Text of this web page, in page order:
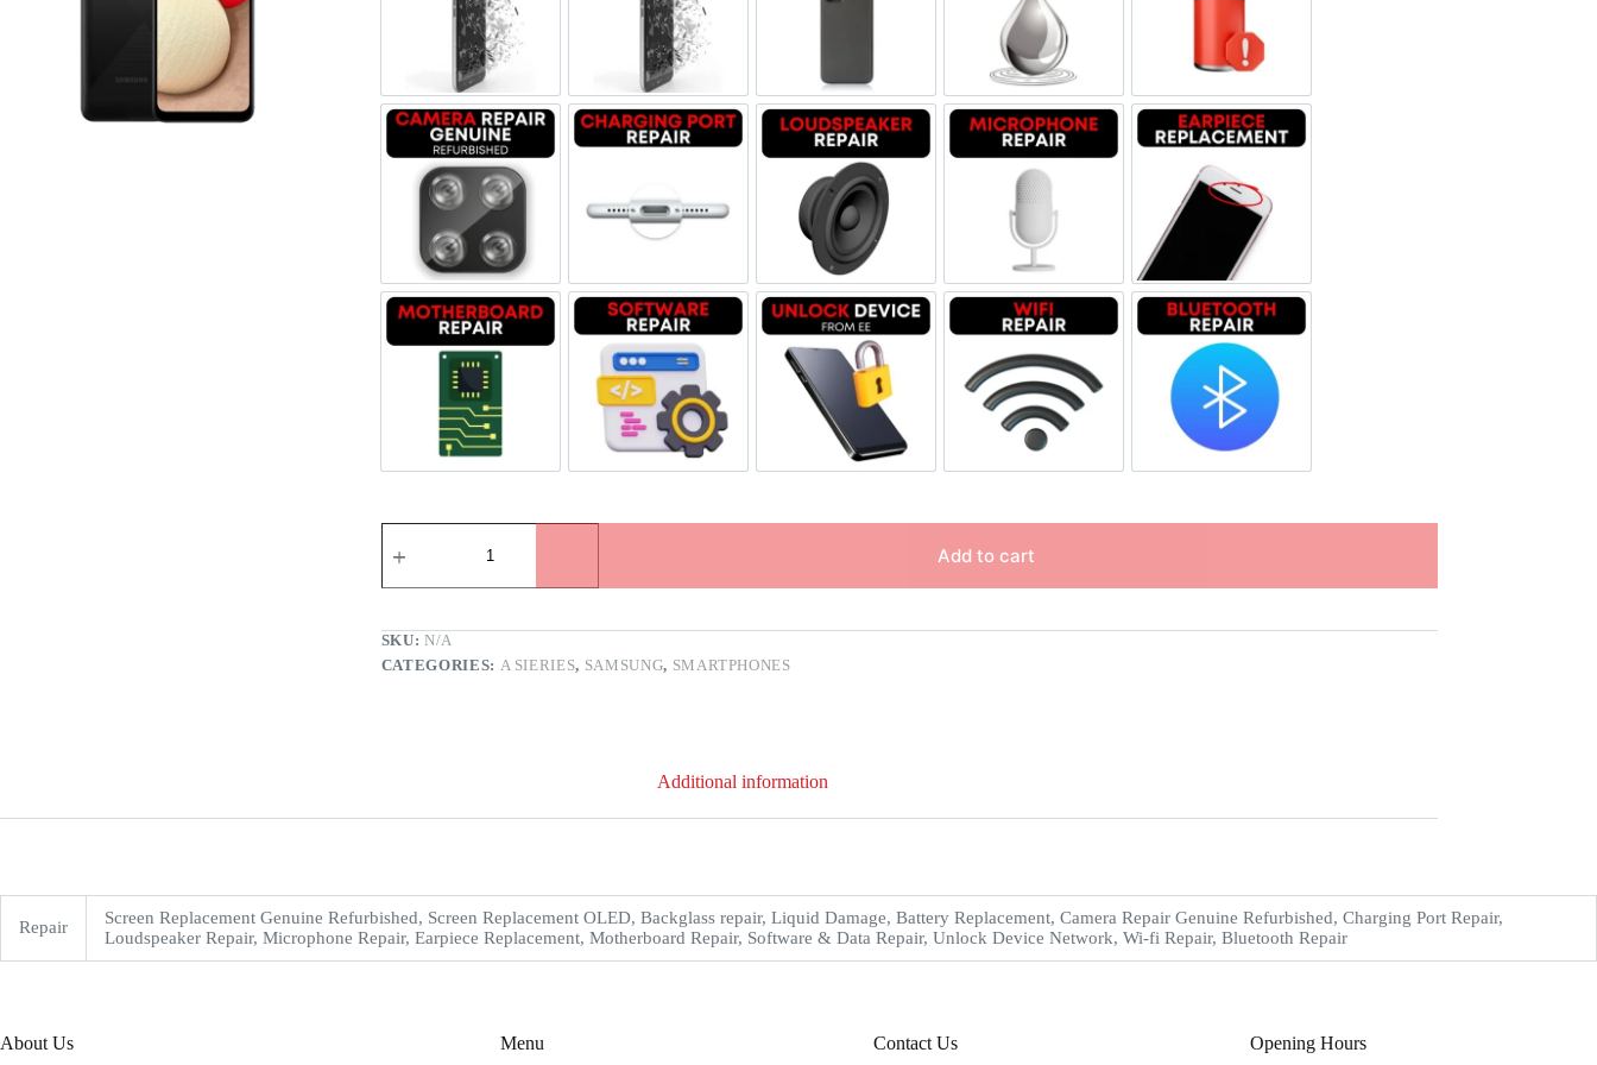
Username or Email Address
Screen Replacement Genuine Refurbished
Screen Replacement OLED Liquid Damage Battery Replacement
Camera Repair Genuine RefurbishedCharging Port Repair Loudspeaker Repair Microphone Repair Earpiece Replacement
Motherboard Repair Software & Data Repair Unlock Device NetworkWi-fi Repair Bluetooth Repair
Add to cart
SKU: N/A
CATEGORIES: A SIERIES, SAMSUNG, SMARTPHONES
Additional information
Repair
Screen Replacement Genuine Refurbished, Screen Replacement OLED, Backglass repair, Liquid Damage, Battery Replacement, Camera Repair Genuine Refurbished, Charging Port Repair,
Loudspeaker Repair, Microphone Repair, Earpiece Replacement, Motherboard Repair, Software & Data Repair, Unlock Device Network, Wi-fi Repair, Bluetooth Repair
About Us Menu Contact Us Opening Hours